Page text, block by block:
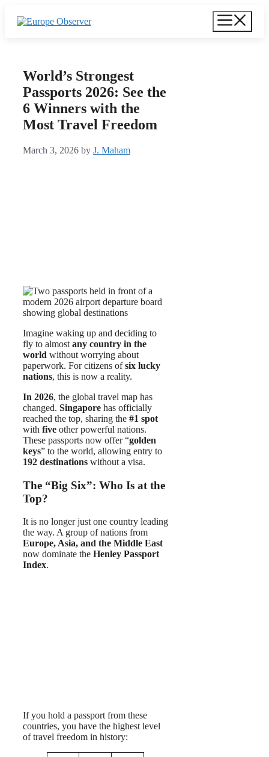
World’s Strongest
Passports 2026: See the
6 Winners with the
Most Travel Freedom
March 3, 2026 by J. Maham
Imagine waking up and deciding to
fly to almost any country in the
world without worrying about
paperwork. For citizens ofsix lucky
nations, this is now a reality.
In 2026, the global travel map has
changed. Singapore has officially
reached the top, sharing the #1 spot
with five other powerful nations.
These passports now offer “golden
keys” to the world, allowing entry to
192 destinations without a visa.
The “Big Six”: Who Is at the
Top?
It is no longer just one country leading
the way. A group of nations from
Europe, Asia, and the Middle East
now dominate the Henley Passport
Index.
If you hold a passport from these
countries, you have the highest level
of travel freedom in history: